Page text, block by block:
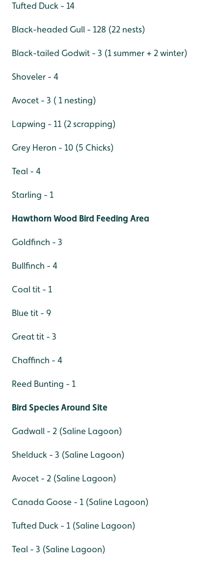
Tufted Duck - 14
Black-headed Gull - 128 (22 nests)
Black-tailed Godwit - 3 (1 summer + 2 winter)
Shoveler - 4
Avocet - 3 ( 1 nesting)
Lapwing - 11 (2 scrapping)
Grey Heron - 10 (5 Chicks)
Teal - 4
Starling - 1
Hawthorn Wood Bird Feeding Area
Goldfinch - 3
Bullfinch - 4
Coal tit - 1
Blue tit - 9
Great tit - 3
Chaffinch - 4
Reed Bunting - 1
Bird Species Around Site
Gadwall - 2 (Saline Lagoon)
Shelduck - 3 (Saline Lagoon)
Avocet - 2 (Saline Lagoon)
Canada Goose - 1 (Saline Lagoon)
Tufted Duck - 1 (Saline Lagoon)
Teal - 3 (Saline Lagoon)